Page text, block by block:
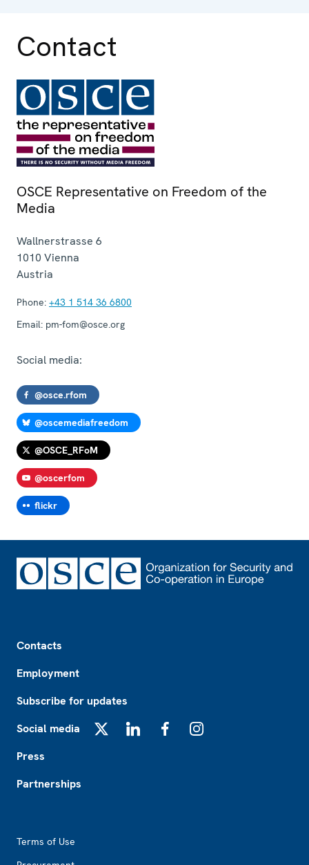
Contact
OSCE Representative on Freedom of the
Media
Wallnerstrasse 6
1010 Vienna
Austria
Phone: +43 1 514 36 6800
Email: pm-fom@osce.org
Social media:
@osce.rfom
@oscemediafreedom
@OSCE_RFoM
@oscerfom
flickr
Contacts
Employment
Subscribe for updates
Social media
Press
Partnerships
Terms of Use